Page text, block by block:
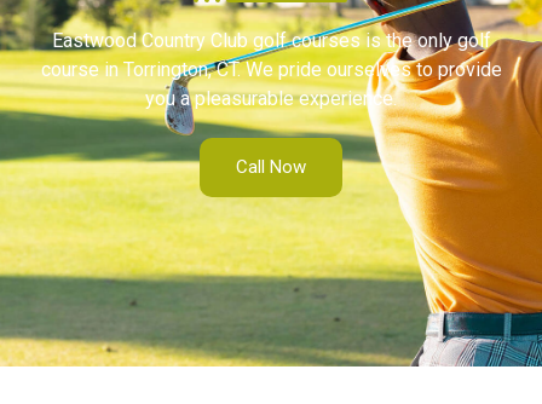
Eastwood Country Club golf courses is the only golf
course in Torrington, CT. We pride ourselves to provide
you a pleasurable experience.
Call Now